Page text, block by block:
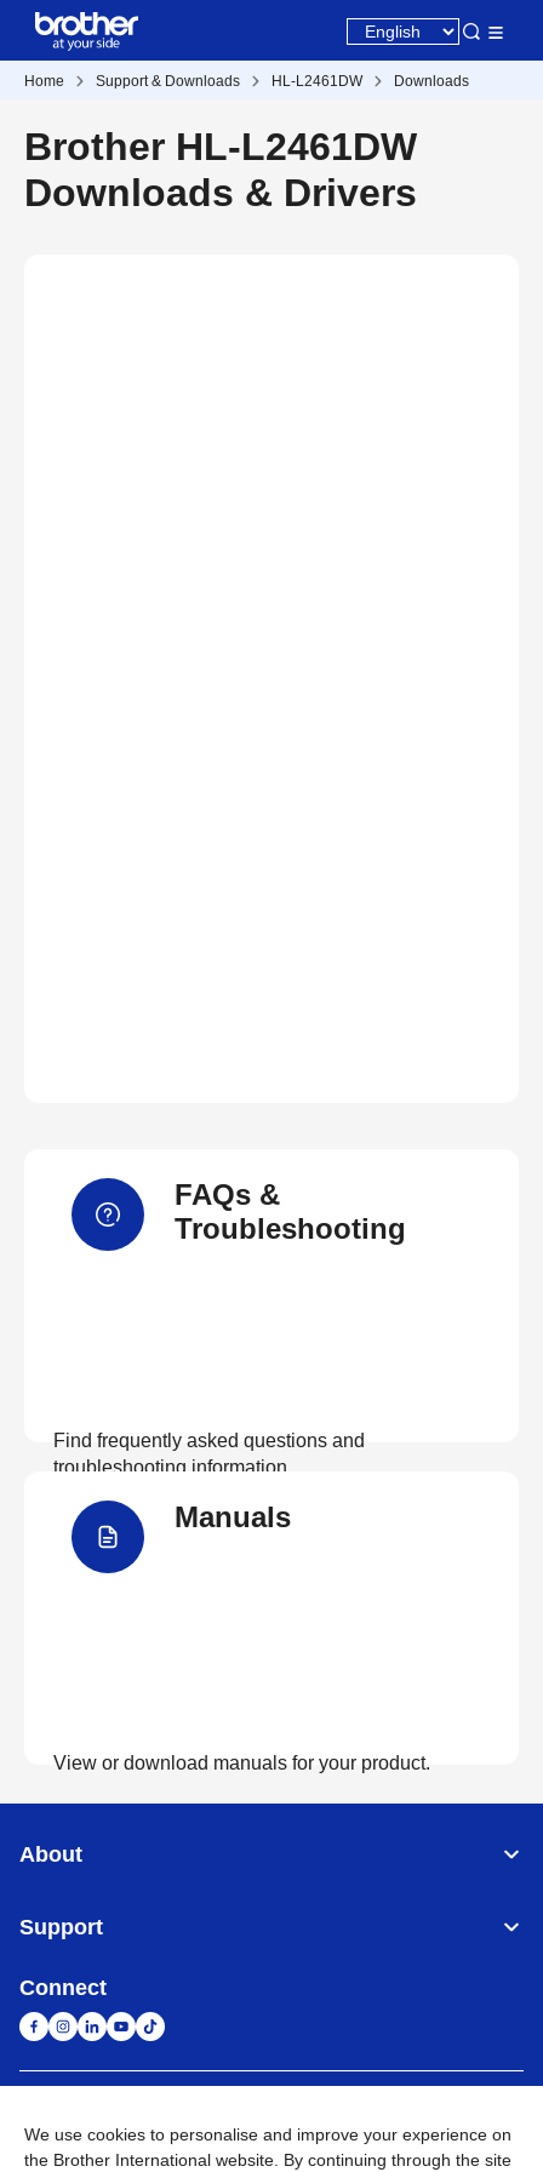
Home Support & Downloads HL-L2461DW Downloads
Brother HL-L2461DW
Downloads & Drivers
FAQs &
Troubleshooting
Find frequently asked questions and
troubleshooting information.
Manuals
View or download manuals for your product.
About
Support
Connect
We use cookies to personalise and improve your experience on
the Brother International website. By continuing through the site